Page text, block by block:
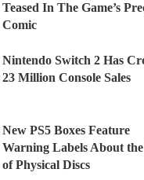
Teased In The Game’s
Comic
Nintendo Switch 2 Has
23 Million Console Sales
New PS5 Boxes Feature
Warning Labels About
of Physical Discs